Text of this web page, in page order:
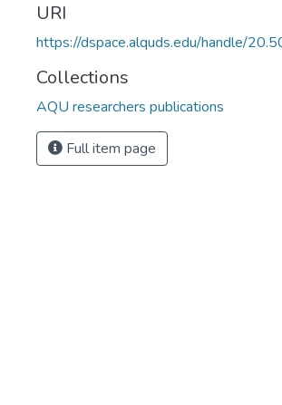
URI
https://dspace.alquds.edu/handle/
Collections
AQU researchers publications
Full item page